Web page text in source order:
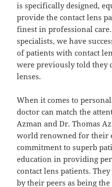
is specifically designed,
provide the contact lens
finest in professional
specialists, we have
of patients with contact
were previously told they
lenses.
When it comes to
doctor can match the
Azman and Dr. Thomas
world renowned for their
commitment to superb
education in providing
contact lens patients.
by their peers as being the